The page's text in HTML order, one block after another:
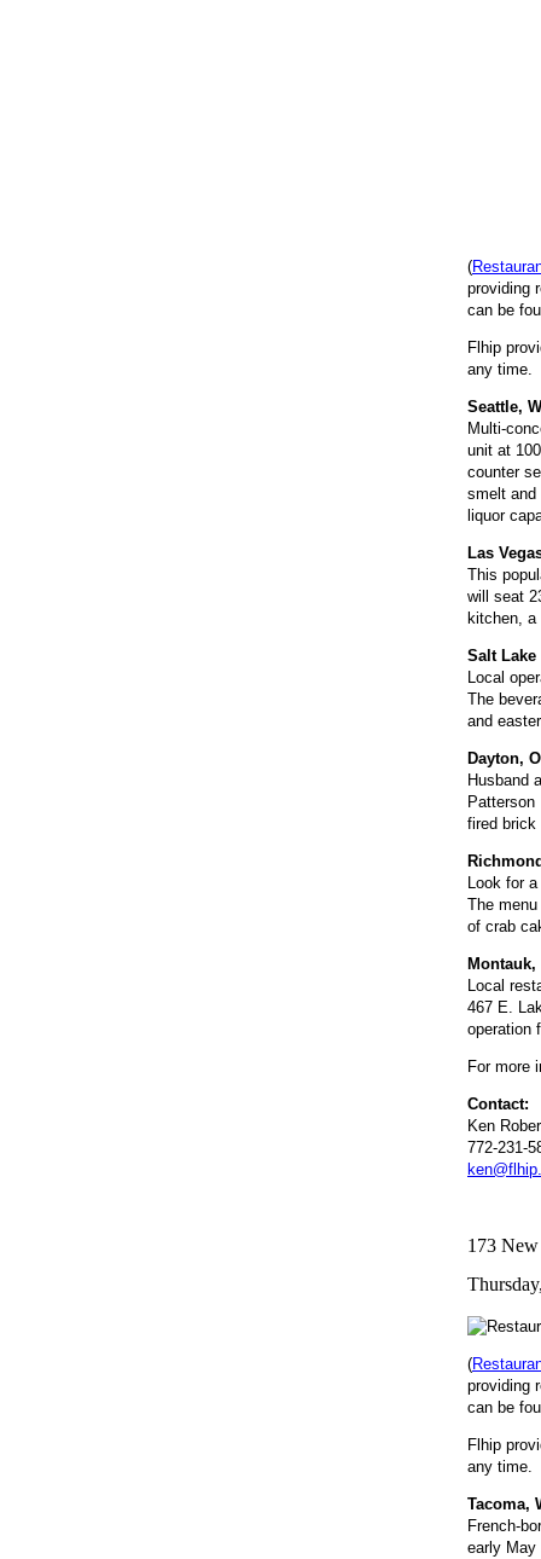
(
providing
can be
Flhip
any time.
Seattle,
Multi-
unit at
counter
smelt and
liquor
Las
This
will seat
kitchen,
Salt Lake
Local
The
and
Dayton,
Husband
fired brick
Look for
The
of crab
Montauk,
Local
467 E.
operation
For more
Contact:
Ken
772-231-
173 New
(
providing
can be
Flhip
any time.
Tacoma,
French-
early May